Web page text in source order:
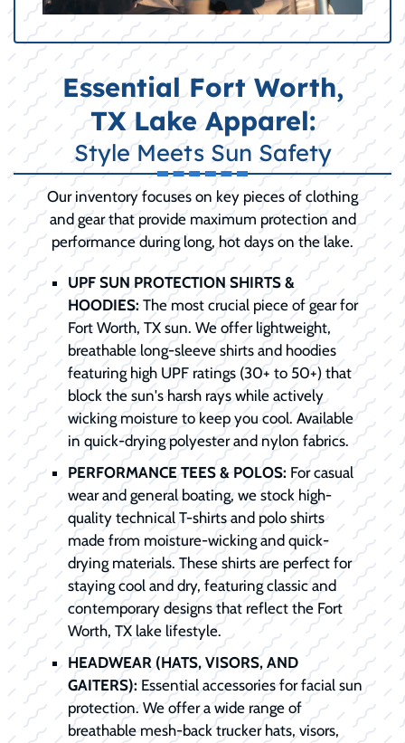
Essential Fort Worth,
TX Lake Apparel:
Style Meets Sun Safety
Our inventory focuses on key pieces of clothing
and gear that provide maximum protection and
performance during long, hot days on the lake.
UPF SUN PROTECTION SHIRTS &
HOODIES:The most crucial piece of gear for
Fort Worth, TX sun. We offer lightweight,
breathable long-sleeve shirts and hoodies
featuring high UPF ratings (30+ to 50+) that
block the sun's harsh rays while actively
wicking moisture to keep you cool. Available
in quick-drying polyester and nylon fabrics.
PERFORMANCE TEES & POLOS: For casual
wear and general boating, we stock high-
quality technical T-shirts and polo shirts
made from moisture-wicking and quick-
drying materials. These shirts are perfect for
staying cool and dry, featuring classic and
contemporary designs that reflect the Fort
Worth, TX lake lifestyle.
HEADWEAR (HATS, VISORS, AND
GAITERS):Essential accessories for facial sun
protection. We offer a wide range of
breathable mesh-back trucker hats, visors,